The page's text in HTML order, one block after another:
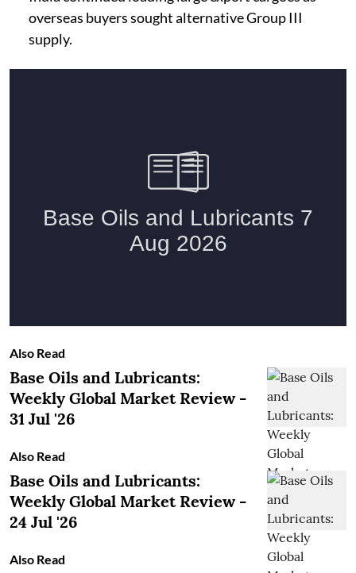
overseas buyers sought alternative Group III
supply.
Also Read
Base Oils and Lubricants:
Weekly Global Market Review -
31 Jul '26
Also Read
Base Oils and Lubricants:
Weekly Global Market Review -
24 Jul '26
Also Read